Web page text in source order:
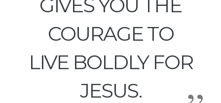
GIVES YOU THE
COURAGE TO
LIVE BOLDLY FOR
JESUS.